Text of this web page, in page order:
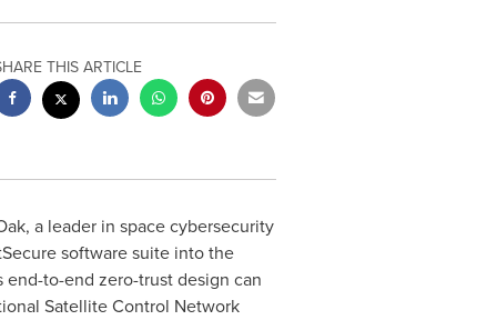
THIS ARTICLE
a leader in space cybersecurity
software suite into the
to-end zero-trust design can
Satellite Control Network